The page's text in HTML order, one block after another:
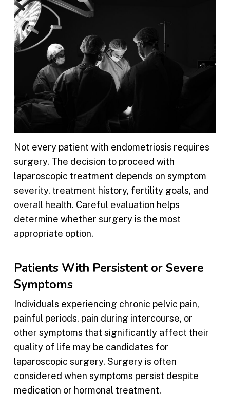
Not every patient with endometriosis requires
surgery. The decision to proceed with
laparoscopic treatment depends on symptom
severity, treatment history, fertility goals, and
overall health. Careful evaluation helps
determine whether surgery is the most
appropriate option.
Patients With Persistent or Severe
Symptoms
Individuals experiencing chronic pelvic pain,
painful periods, pain during intercourse, or
other symptoms that significantly affect their
quality of life may be candidates for
laparoscopic surgery. Surgery is often
considered when symptoms persist despite
medication or hormonal treatment.